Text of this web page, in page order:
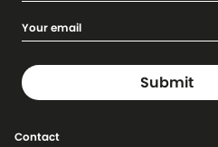
Contact